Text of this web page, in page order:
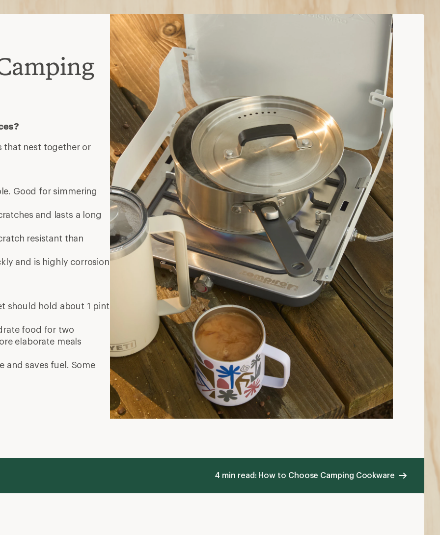
that nest together or
Good for simmering
and lasts a long
resistant than
and is highly corrosion
should hold about 1 pint
food for two
elaborate meals
and saves fuel. Some
4 min read: How to Choose Camping Cookware